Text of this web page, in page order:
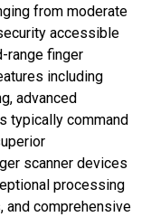
from moderate
accessible
range finger
including
advanced
typically command
scanner devices
processing
and comprehensive